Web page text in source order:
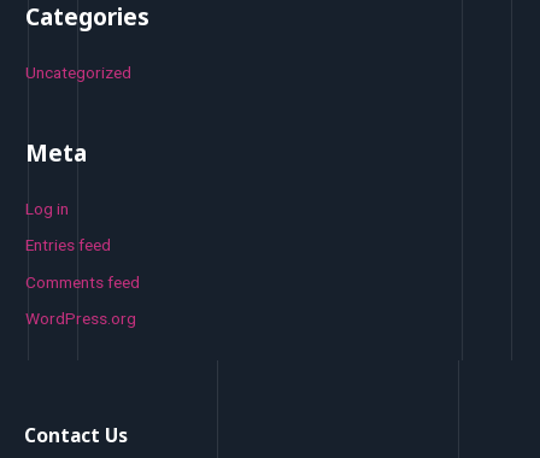
Categories
Uncategorized
Meta
Log in
Entries feed
Comments feed
WordPress.org
Contact Us